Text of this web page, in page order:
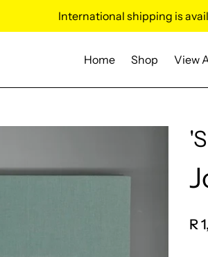
International shipping is
Home Shop View
R